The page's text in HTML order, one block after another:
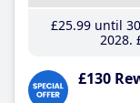
£25.99until
2028
£130